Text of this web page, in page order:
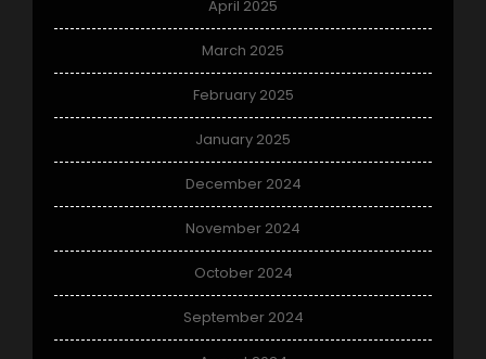
April 2025
March 2025
February 2025
January 2025
December 2024
November 2024
October 2024
September 2024